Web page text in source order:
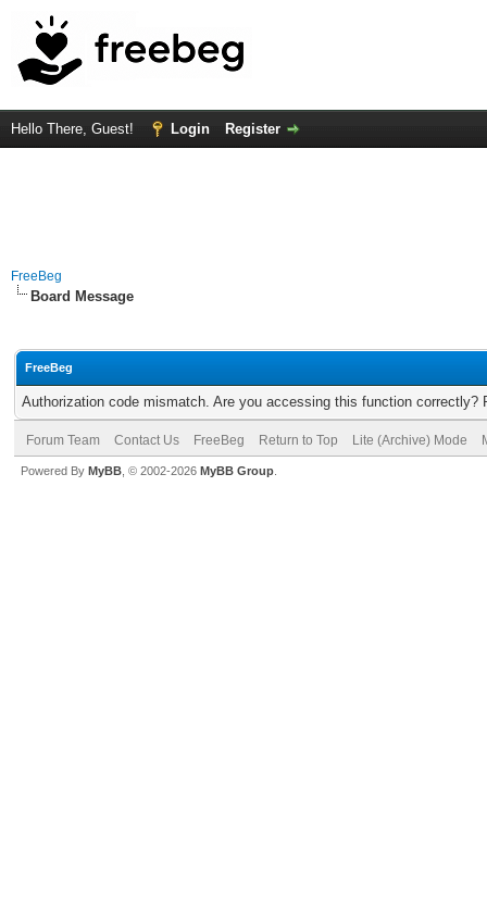
Hello There, Guest! Login Register
FreeBeg
Board Message
FreeBeg
Authorization code mismatch. Are you accessing this function correctly?
Forum Team Contact Us FreeBeg Return to Top Lite (Archive) Mode
Powered By MyBB , © 2002-2026 MyBB Group